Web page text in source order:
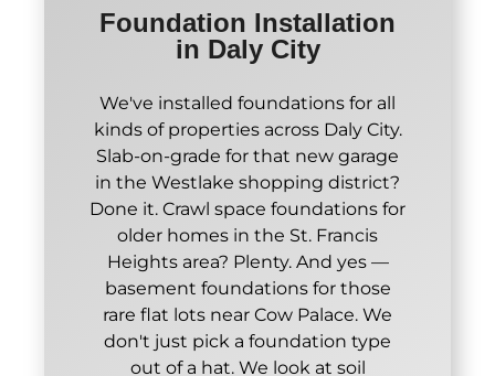
Foundation Installation
in Daly City
We've installed foundations for all
kinds of properties across Daly City.
Slab-on-grade for that new garage
in the Westlake shopping district?
Done it. Crawl space foundations for
older homes in the St. Francis
Heights area? Plenty. And yes —
basement foundations for those
rare flat lots near Cow Palace. We
don't just pick a foundation type
out of a hat. We look at soil